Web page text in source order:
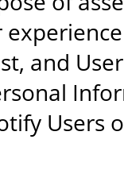
and
Users